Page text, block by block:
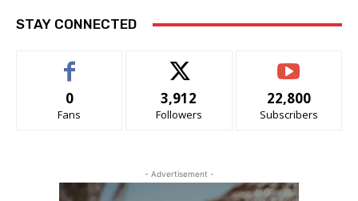
STAY CONNECTED
0
Fans
3,912
Followers
22,800
Subscribers
- Advertisement -